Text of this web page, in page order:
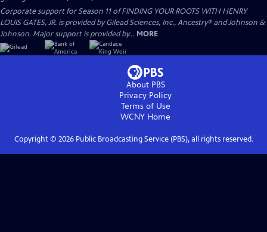
Corporate support for Season 11 of FINDING YOUR ROOTS WITH HENRY
LOUIS GATES, JR. is provided by Gilead Sciences, Inc., Ancestry® and Johnson &
Johnson. Major support is provided by... MORE
About PBS
Privacy Policy
Terms of Use
WCNY Home
Copyright © 2026Public Broadcasting Service (PBS), all rights reserved.